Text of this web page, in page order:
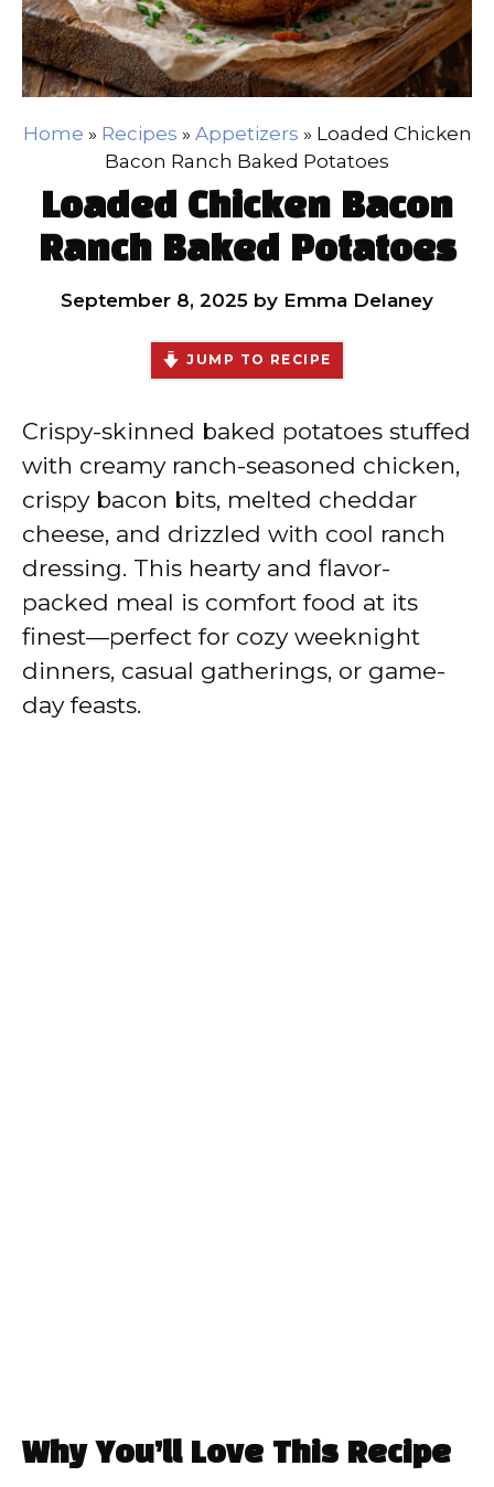
Home » Recipes » Appetizers » Loaded Chicken
Bacon Ranch Baked Potatoes
Loaded Chicken Bacon
Ranch Baked Potatoes
September 8, 2025 by Emma Delaney
JUMP TO RECIPE
Crispy-skinned baked potatoes stuffed
with creamy ranch-seasoned chicken,
crispy bacon bits, melted cheddar
cheese, and drizzled with cool ranch
dressing. This hearty and flavor-
packed meal is comfort food at its
finest—perfect for cozy weeknight
dinners, casual gatherings, or game-
day feasts.
Why You’ll Love This Recipe